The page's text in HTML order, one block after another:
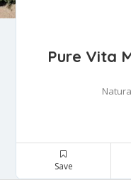
Pure Vita
Save